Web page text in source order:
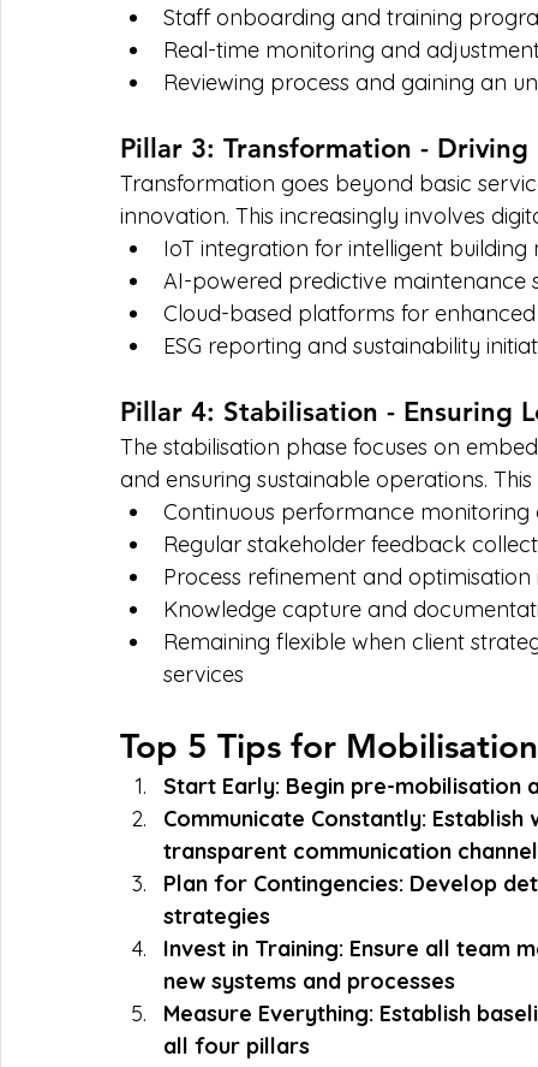
Staff onboarding and training
Real-time monitoring and
Reviewing process and gaining an
Pillar 3: Transformation - Driving
Transformation goes beyond basic
innovation. This increasingly involves
IoT integration for intelligent
AI-powered predictive maintenance
Cloud-based platforms for
ESG reporting and sustainability
Pillar 4: Stabilisation - Ensuring
The stabilisation phase focuses on
and ensuring sustainable operations. This
Continuous performance monitoring
Regular stakeholder feedback
Process refinement and optimisation
Knowledge capture and
Remaining flexible when client
services
Top 5 Tips for Mobilisation
Start Early: Begin pre-
Communicate Constantly:
transparent communication
Plan for Contingencies: Develop
strategies
Invest in Training: Ensure all team
new systems and processes
Measure Everything: Establish
all four pillars